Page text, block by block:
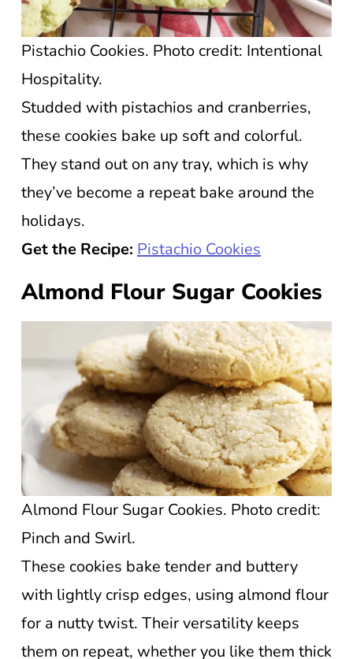
Pistachio Cookies. Photo credit: Intentional
Hospitality.
Studded with pistachios and cranberries,
these cookies bake up soft and colorful.
They stand out on any tray, which is why
they’ve become a repeat bake around the
holidays.
Get the Recipe: Pistachio Cookies
Almond Flour Sugar Cookies
Almond Flour Sugar Cookies. Photo credit:
Pinch and Swirl.
These cookies bake tender and buttery
with lightly crisp edges, using almond flour
for a nutty twist. Their versatility keeps
them on repeat, whether you like them thick